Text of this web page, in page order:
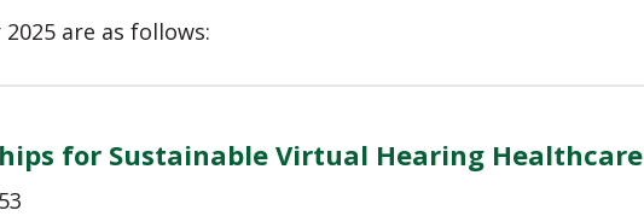
are as follows:
for Sustainable Virtual Hearing Healthcare